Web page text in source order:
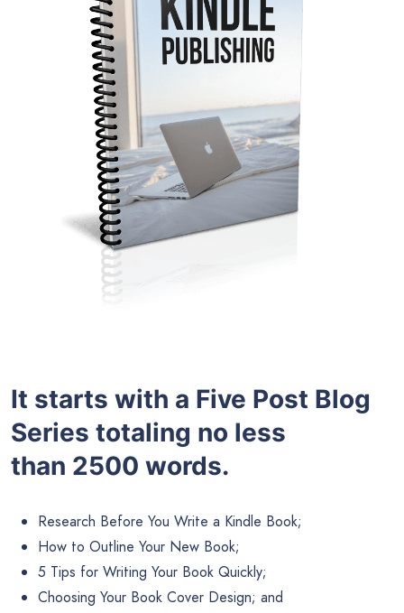
It starts with a Five Post Blog
Series totaling no less
than 2500 words.
Research Before You Write a Kindle Book;
How to Outline Your New Book;
5 Tips for Writing Your Book Quickly;
Choosing Your Book Cover Design; and